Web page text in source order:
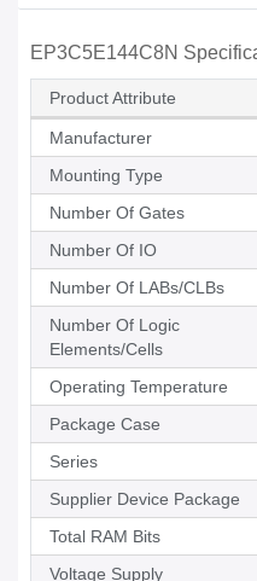
EP3C5E144C8N
Product Attribute
Manufacturer
Mounting Type
Number Of Gates
Number Of IO
Number Of LABs/CLBs
Number Of Logic
Elements/Cells
Operating Temperature
Package Case
Series
Supplier Device Package
Total RAM Bits
Voltage Supply